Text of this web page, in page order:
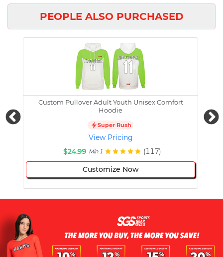
PEOPLE ALSO PURCHASED
Custom Pullover Adult Youth Unisex Comfort
Hoodie
Super Rush
View Pricing
$24.99 Min 1 (117)
Customize Now